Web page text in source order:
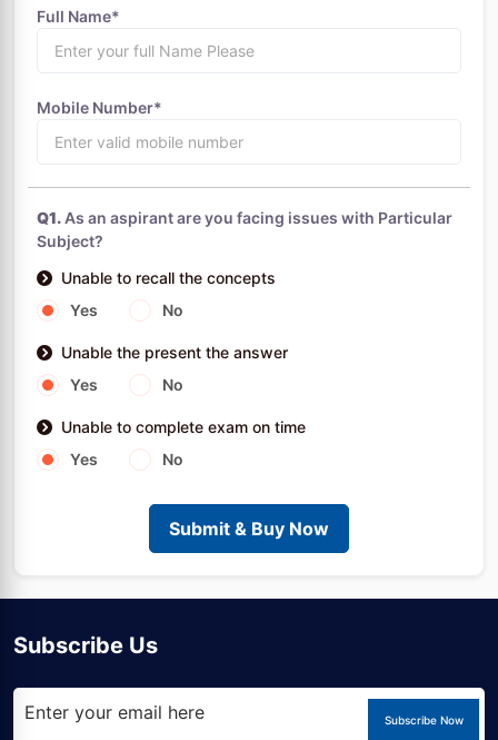
Full Name*
Mobile Number*
Q1. As an aspirant are you facing issues with Particular
Subject?
Unable to recall the concepts
Yes
No
Unable the present the answer
Yes
No
Unable to complete exam on time
Yes
No
Submit & Buy Now
Subscribe Us
Subscribe Now